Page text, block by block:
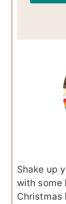
Shake up
with some
Christmas